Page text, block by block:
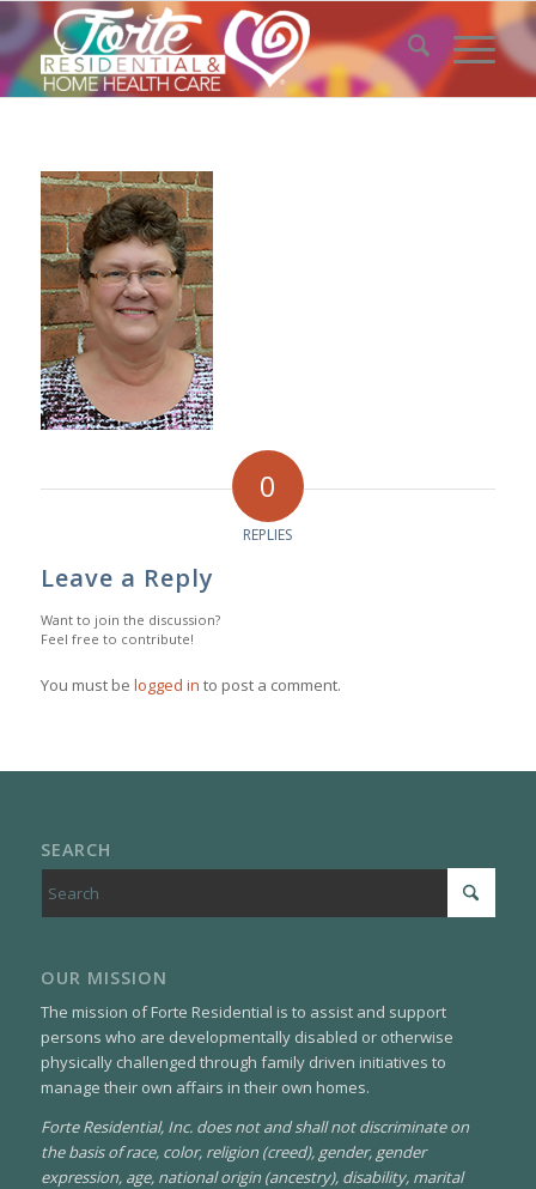
0
REPLIES
Leave a Reply
Want to join the discussion?
Feel free to contribute!
You must be logged in to post a comment.
SEARCH
OUR MISSION
The mission of Forte Residential is to assist and support
persons who are developmentally disabled or otherwise
physically challenged through family driven initiatives to
manage their own affairs in their own homes.
Forte Residential, Inc. does not and shall not discriminate on
the basis of race, color, religion (creed), gender, gender
expression, age, national origin (ancestry), disability, marital